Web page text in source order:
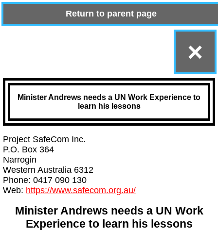
Return to parent page
×
Minister Andrews needs a UN Work Experience to
learn his lessons
Project SafeCom Inc.
P.O. Box 364
Narrogin
Western Australia 6312
Phone: 0417 090 130
Web: https://www.safecom.org.au/
Minister Andrews needs a UN Work
Experience to learn his lessons